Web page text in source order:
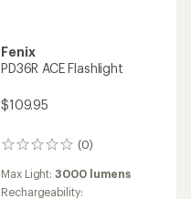
Fenix
PD36R ACE Flashlight
$109.95
(0)
0
Max Light:3000 lumens
Rechargeability: